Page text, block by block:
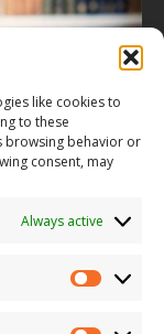
like cookies to
to these
browsing behavior or
consent, may
Always active